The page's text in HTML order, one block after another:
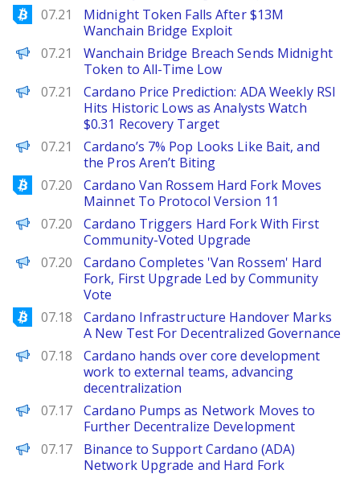
Bitcoinist
07.21
Midnight Token Falls After $13M
Wanchain Bridge Exploit
BeInCrypto
07.21
Wanchain Bridge Breach Sends Midnight
Token to All-Time Low
Brave New Coin
07.21
Cardano Price Prediction: ADA Weekly RSI
Hits Historic Lows as Analysts Watch
$0.31 Recovery Target
BeInCrypto
07.21
Cardano’s 7% Pop Looks Like Bait, and
the Pros Aren’t Biting
Bitcoinist
07.20
Cardano Van Rossem Hard Fork Moves
Mainnet To Protocol Version 11
Decrypt
07.20
Cardano Triggers Hard Fork With First
Community-Voted Upgrade
PANews
07.20
Cardano Completes 'Van Rossem' Hard
Fork, First Upgrade Led by Community
Vote
Bitcoinist
07.18
Cardano Infrastructure Handover Marks
A New Test For Decentralized Governance
PANews
07.18
Cardano hands over core development
work to external teams, advancing
decentralization
Decrypt
07.17
Cardano Pumps as Network Moves to
Further Decentralize Development
PANews
07.17
Binance to Support Cardano (ADA)
Network Upgrade and Hard Fork